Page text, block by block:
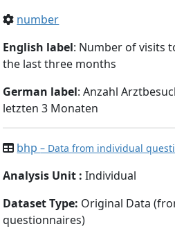
number
English label: Number of visits
the last three months
German label: Anzahl
letzten 3 Monaten
bhp– Data from individual
Analysis Unit : Individual
Dataset Type: Original Data
questionnaires)